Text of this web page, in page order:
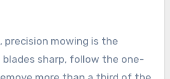
precision mowing is the
blades sharp, follow the one-